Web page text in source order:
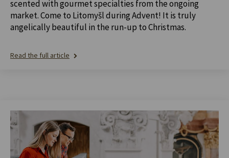
scented with gourmet specialties from the ongoing
market. Come to Litomyšl during Advent! It is truly
angelically beautiful in the run-up to Christmas.
Read the full article